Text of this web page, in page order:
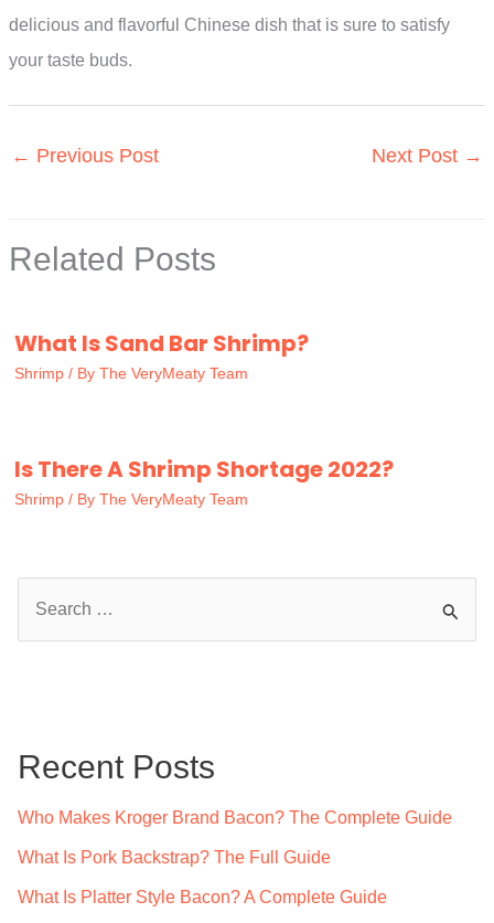
delicious and flavorful Chinese dish that is sure to satisfy
your taste buds.
← Previous Post Next Post →
Related Posts
What Is Sand Bar Shrimp?
Shrimp / By The VeryMeaty Team
Is There A Shrimp Shortage 2022?
Shrimp / By The VeryMeaty Team
h
Recent Posts
Who Makes Kroger Brand Bacon? The Complete Guide
What Is Pork Backstrap? The Full Guide
What Is Platter Style Bacon? A Complete Guide